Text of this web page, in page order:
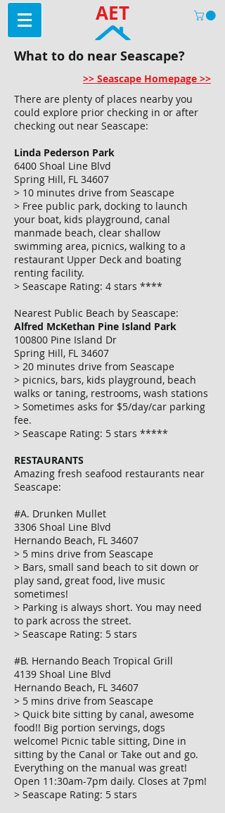
AET
What to do near Seascape?
>> Seascape Homepage >>
There are plenty of places nearby you
could explore prior checking in or after
checking out near Seascape:
Linda Pederson Park
6400 Shoal Line Blvd
Spring Hill, FL 34607
> 10 minutes drive from Seascape
> Free public park, docking to launch
your boat, kids playground, canal
manmade beach, clear shallow
swimming area, picnics, walking to a
restaurant Upper Deck and boating
renting facility.
> Seascape Rating: 4 stars ****
Nearest Public Beach by Seascape:
Alfred McKethan Pine Island Park
100800 Pine Island Dr
Spring Hill, FL 34607
> 20 minutes drive from Seascape
> picnics, bars, kids playground, beach
walks or taning, restrooms, wash stations
> Sometimes asks for $5/day/car parking
fee.
> Seascape Rating: 5 stars *****
RESTAURANTS
Amazing fresh seafood restaurants near
Seascape:
#A. Drunken Mullet
3306 Shoal Line Blvd
Hernando Beach, FL 34607
> 5 mins drive from Seascape
> Bars, small sand beach to sit down or
play sand, great food, live music
sometimes!
> Parking is always short. You may need
to park across the street.
> Seascape Rating: 5 stars
#B. Hernando Beach Tropical Grill
4139 Shoal Line Blvd
Hernando Beach, FL 34607
> 5 mins drive from Seascape
> Quick bite sitting by canal, awesome
food!! Big portion servings, dogs
welcome! Picnic table sitting, Dine in
sitting by the Canal or Take out and go.
Everything on the manual was great!
Open 11:30am-7pm daily. Closes at 7pm!
> Seascape Rating: 5 stars